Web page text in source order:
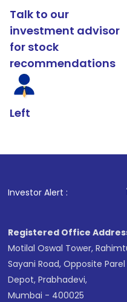
Talk to our
investment advisor
for stock
recommendations
Left
Investor Alert :
1 . For Stock
Registered Office
Motilal Oswal Tower,
Sayani Road, Opposite Parel
Depot, Prabhadevi,
Mumbai - 400025